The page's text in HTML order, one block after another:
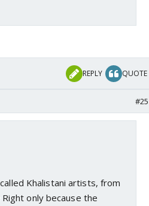
REPLY QUOTE
#25
Khalistani artists, from
only because the